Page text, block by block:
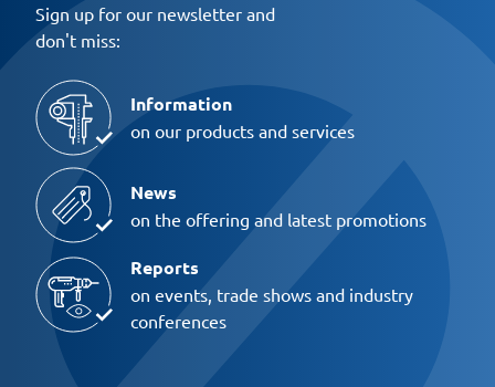
Sign up for our newsletter and
don't miss:
Information
on our products and services
News
on the offering and latest promotions
Reports
on events, trade shows and industry
conferences